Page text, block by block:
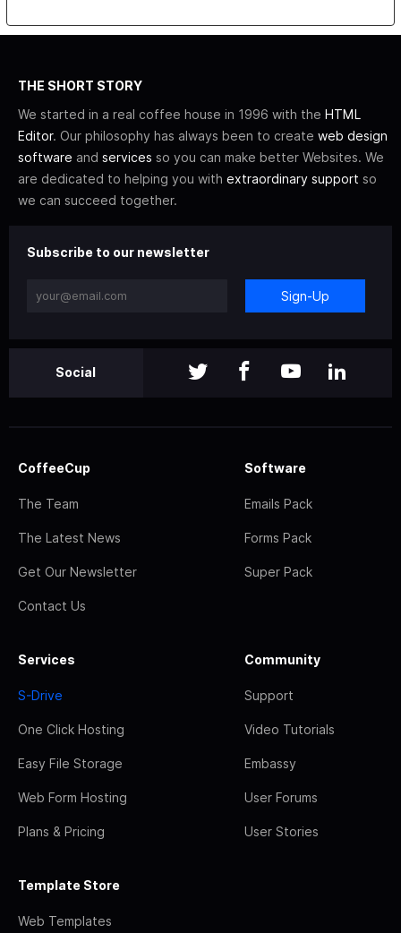
THE SHORT STORY
We started in a real coffee house in 1996 with the HTML
Editor. Our philosophy has always been to create web design
software and services so you can make better Websites. We
are dedicated to helping you with extraordinary support so
we can succeed together.
Subscribe to our newsletter
Sign-Up
Social
CoffeeCup
The Team
The Latest News
Get Our Newsletter
Contact Us
Software
Emails Pack
Forms Pack
Super Pack
Services
S-Drive
One Click Hosting
Easy File Storage
Web Form Hosting
Plans & Pricing
Community
Support
Video Tutorials
Embassy
User Forums
User Stories
Template Store
Web Templates